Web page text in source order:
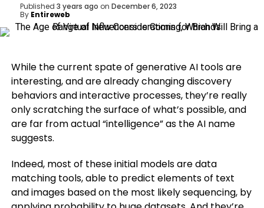
Published 3 years ago on December 6, 2023
By Entireweb
While the current spate of generative AI tools are
interesting, and are already changing discovery
behaviors and interactive processes, they’re really
only scratching the surface of what’s possible, and
are far from actual “intelligence” as the AI name
suggests.
Indeed, most of these initial models are data
matching tools, able to predict elements of text
and images based on the most likely sequencing, by